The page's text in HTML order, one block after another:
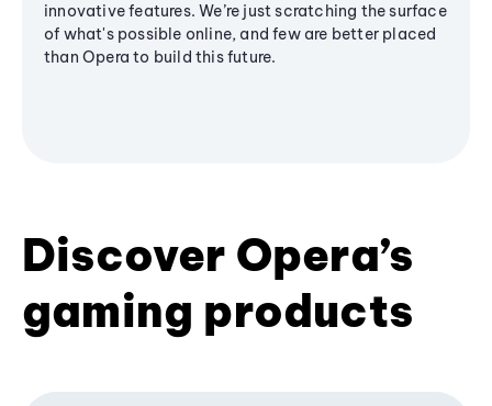
innovative features. We’re just scratching the surface
of what's possible online, and few are better placed
than Opera to build this future.
Discover Opera’s
gaming products